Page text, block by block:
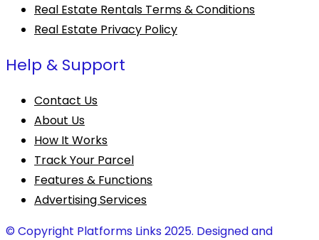
Real Estate Rentals Terms & Conditions
Real Estate Privacy Policy
Help & Support
Contact Us
About Us
How It Works
Track Your Parcel
Features & Functions
Advertising Services
© Copyright Platforms Links 2025. Designed and